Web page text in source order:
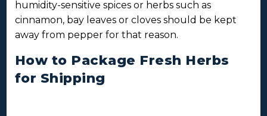
humidity-sensitive spices or herbs such as
cinnamon, bay leaves or cloves should be kept
away from pepper for that reason.
How to Package Fresh Herbs
for Shipping